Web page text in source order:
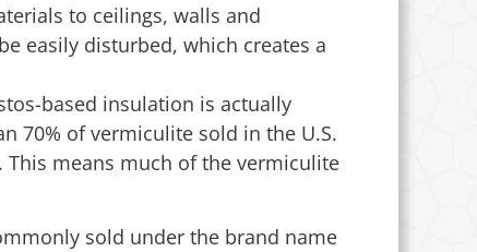
to ceilings, walls and
easily disturbed, which creates a
based insulation is actually
70% of vermiculite sold in the U.S.
This means much of the vermiculite
sold under the brand name